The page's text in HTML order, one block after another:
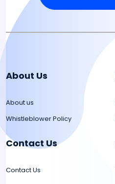
About Us
About us
Whistleblower Policy
Contact Us
Contact Us